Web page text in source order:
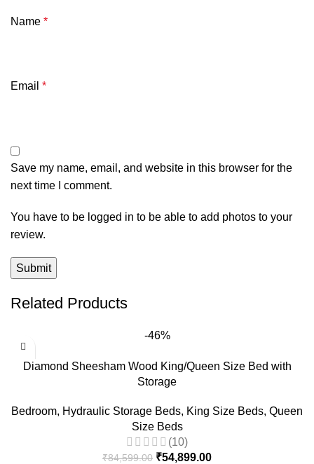
Name *
Email *
Save my name, email, and website in this browser for the
next time I comment.
You have to be logged in to be able to add photos to your
review.
Related Products
-46%
Diamond Sheesham Wood King/Queen Size Bed with
Storage
Bedroom, Hydraulic Storage Beds, King Size Beds, Queen
Size Beds
(10)
₹84,599.00 ₹54,899.00